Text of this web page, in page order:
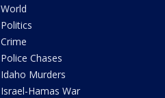
World
Politics
Crime
Police Chases
Idaho Murders
Israel-Hamas War